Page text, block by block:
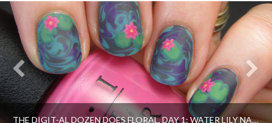
THE DIGIT-AL DOZEN DOES FLORAL, DAY 1: WATER LILY NAIL ART!